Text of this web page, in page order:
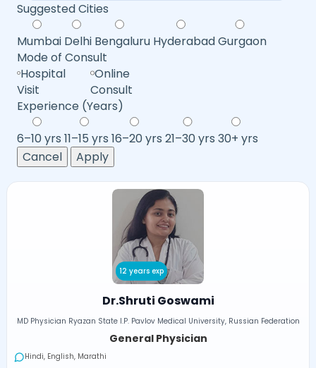
Suggested Cities
Mumbai Delhi Bengaluru HyderabadGurgaon
Mode of Consult
Hospital
Visit
Online
Consult
Experience (Years)
6–10 yrs 11–15 yrs 16–20 yrs 21–30 yrs 30+ yrs
Cancel
Apply
12 years exp
Dr.Shruti Goswami
MD Physician Ryazan State I.P. Pavlov Medical University, Russian Federation
General Physician
Hindi, English, Marathi